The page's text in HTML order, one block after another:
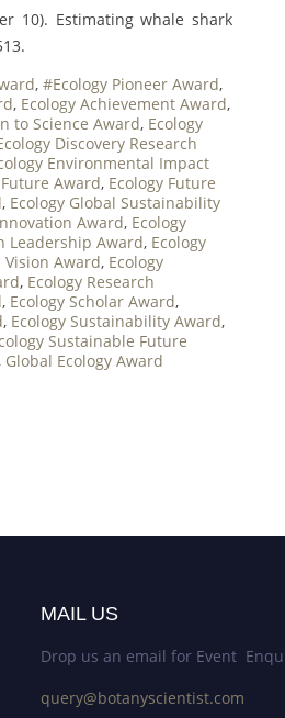
10). Estimating whale shark
, #Ecology Pioneer Award,
, Ecology Achievement Award,
to Science Award, Ecology
Discovery Research
Environmental Impact
Award, Ecology Future
, Ecology Global Sustainability
Award, Ecology
Leadership Award, Ecology
Vision Award, Ecology
, Ecology Research
, Ecology Scholar Award,
, Ecology Sustainability Award,
Sustainable Future
, Global Ecology Award
MAIL US
Drop us an email for Event
query@botanyscientist.com